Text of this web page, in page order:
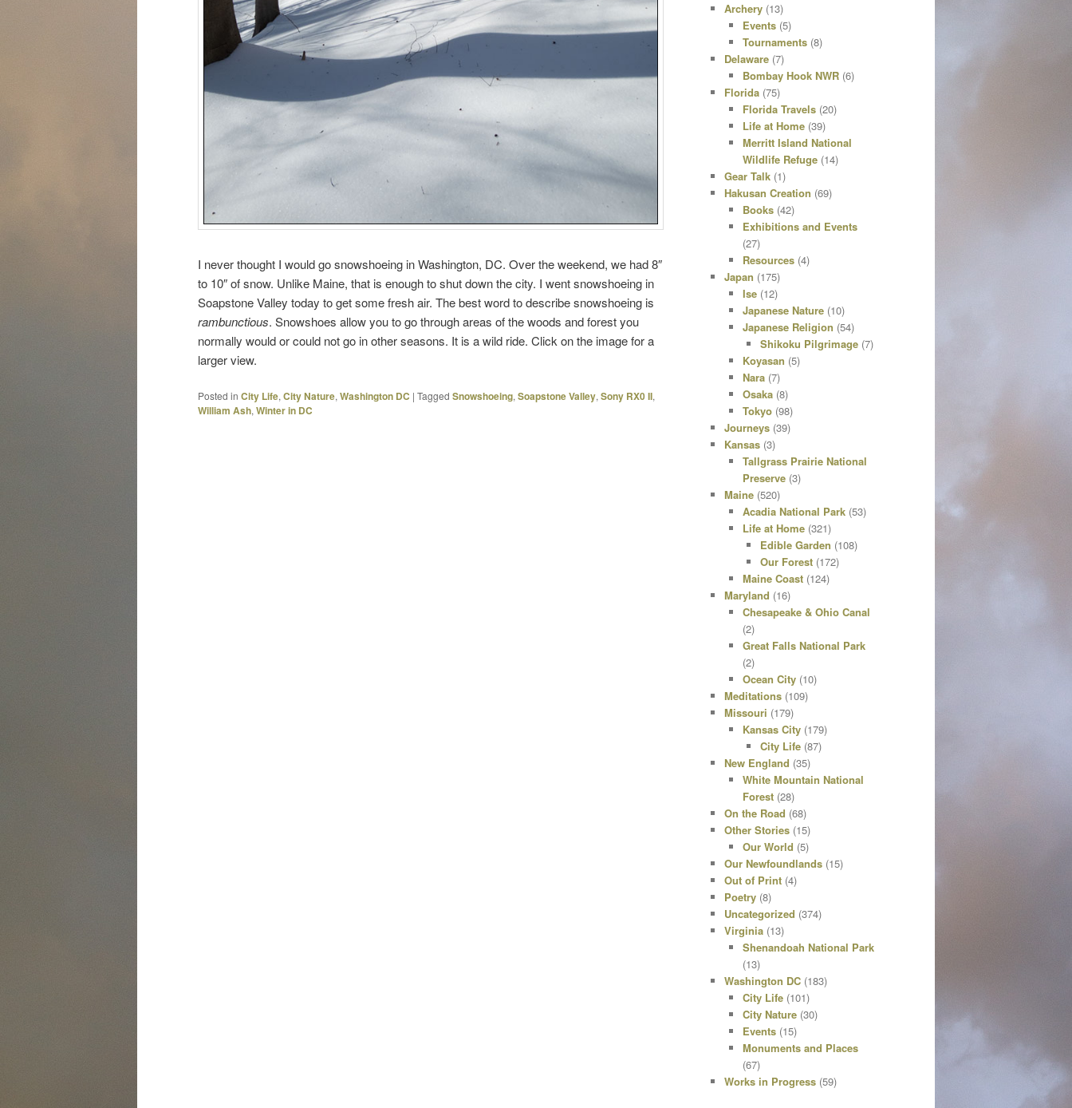
I never thought I would go snowshoeing in Washington, DC. Over the weekend, we had 8″
to 10″ of snow. Unlike Maine, that is enough to shut down the city. I went snowshoeing in
Soapstone Valley today to get some fresh air. The best word to describe snowshoeing is
rambunctious. Snowshoes allow you to go through areas of the woods and forest you
normally would or could not go in other seasons. It is a wild ride. Click on the image for a
larger view.
Posted in City Life, City Nature, Washington DC | Tagged Snowshoeing, Soapstone Valley, Sony RX0 II,
William Ash, Winter in DC
Archery (13)
Events(5)
Tournaments(8)
Delaware (7)
Bombay Hook NWR(6)
Florida (75)
Florida Travels(20)
Life at Home(39)
Merritt Island National
Wildlife Refuge(14)
Gear Talk (1)
Hakusan Creation (69)
Books(42)
Exhibitions and Events
(27)
Resources(4)
Japan (175)
Ise(12)
Japanese Nature(10)
Japanese Religion (54)
Shikoku Pilgrimage (7)
Koyasan (5)
Nara(7)
Osaka(8)
Tokyo(98)
Journeys (39)
Kansas (3)
Tallgrass Prairie National
Preserve(3)
Maine (520)
Acadia National Park(53)
Life at Home(321)
Edible Garden (108)
Our Forest (172)
Maine Coast(124)
Maryland (16)
Chesapeake & Ohio Canal
(2)
Great Falls National Park
(2)
Ocean City(10)
Meditations (109)
Missouri (179)
Kansas City(179)
City Life (87)
New England (35)
White Mountain National
Forest(28)
On the Road (68)
Other Stories (15)
Our World (5)
Our Newfoundlands (15)
Out of Print (4)
Poetry (8)
Uncategorized (374)
Virginia (13)
Shenandoah National Park
(13)
Washington DC (183)
City Life(101)
City Nature(30)
Events(15)
Monuments and Places
(67)
Works in Progress (59)